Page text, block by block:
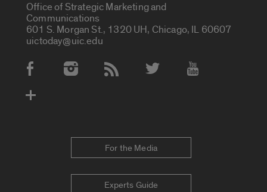
Office of Strategic Marketing and
Communications
601 S. Morgan St., 1320 UH, Chicago, IL 60607
uictoday@uic.edu
Social Media Accounts
For the Media
Experts Guide